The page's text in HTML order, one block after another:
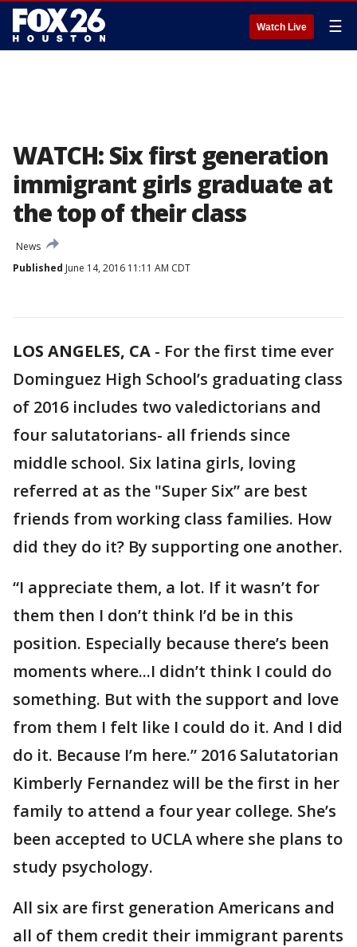
Watch Live ☰
WATCH: Six first generation
immigrant girls graduate at
the top of their class
News
Published June 14, 2016 11:11 AM CDT
LOS ANGELES, CA - For the first time ever
Dominguez High School’s graduating class
of 2016 includes two valedictorians and
four salutatorians- all friends since
middle school. Six latina girls, loving
referred at as the "Super Six” are best
friends from working class families. How
did they do it? By supporting one another.
“I appreciate them, a lot. If it wasn’t for
them then I don’t think I’d be in this
position. Especially because there’s been
moments where...I didn’t think I could do
something. But with the support and love
from them I felt like I could do it. And I did
do it. Because I’m here.” 2016 Salutatorian
Kimberly Fernandez will be the first in her
family to attend a four year college. She’s
been accepted to UCLA where she plans to
study psychology.
All six are first generation Americans and
all of them credit their immigrant parents